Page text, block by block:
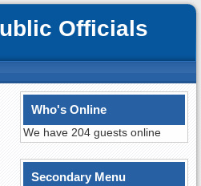
Officials
Who's Online
We have 204 guests online
Secondary Menu